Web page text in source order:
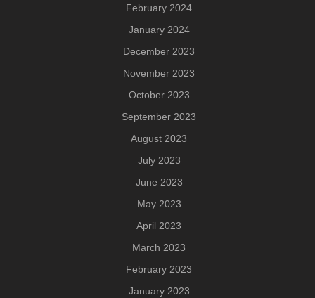
February 2024
January 2024
December 2023
November 2023
October 2023
September 2023
August 2023
July 2023
June 2023
May 2023
April 2023
March 2023
February 2023
January 2023